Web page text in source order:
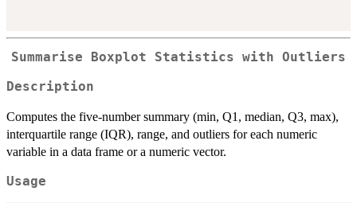
Summarise Boxplot Statistics with Outliers
Description
Computes the five-number summary (min, Q1, median, Q3, max),
interquartile range (IQR), range, and outliers for each numeric
variable in a data frame or a numeric vector.
Usage